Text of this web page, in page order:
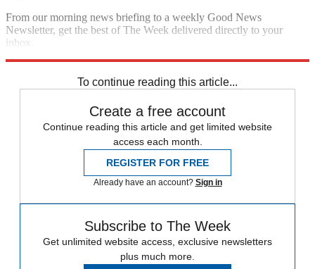
From our morning news briefing to a weekly Good News
Newsletter, get the best of The Week delivered directly to your
inbox.
To continue reading this article...
Create a free account
Continue reading this article and get limited website
access each month.
REGISTER FOR FREE
Already have an account? Sign in
Subscribe to The Week
Get unlimited website access, exclusive newsletters
plus much more.